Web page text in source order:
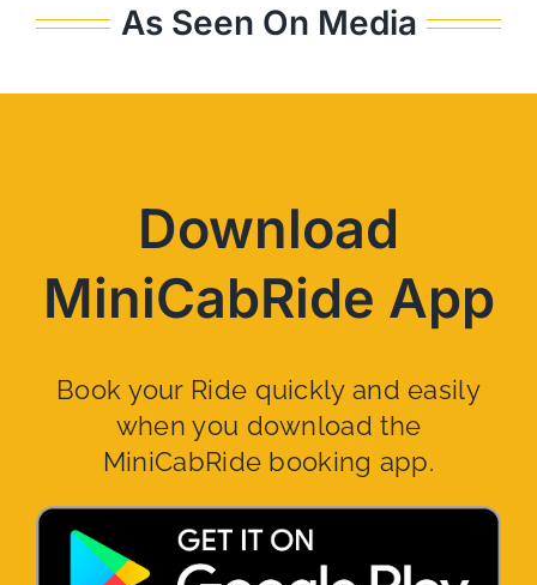
As Seen On Media
Download
MiniCabRide App
Book your Ride quickly and easily
when you download the
MiniCabRide booking app.